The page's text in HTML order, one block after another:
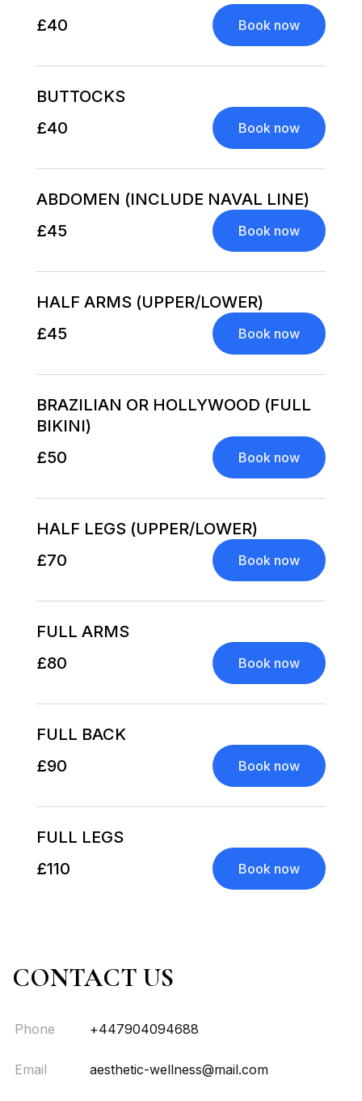
£40
Book now
BUTTOCKS
£40
Book now
ABDOMEN (INCLUDE NAVAL LINE)
£45
Book now
HALF ARMS (UPPER/LOWER)
£45
Book now
BRAZILIAN OR HOLLYWOOD (FULL
BIKINI)
£50
Book now
HALF LEGS (UPPER/LOWER)
£70
Book now
FULL ARMS
£80
Book now
FULL BACK
£90
Book now
FULL LEGS
£110
Book now
CONTACT US
Phone +447904094688
Email aesthetic-wellness@mail.com